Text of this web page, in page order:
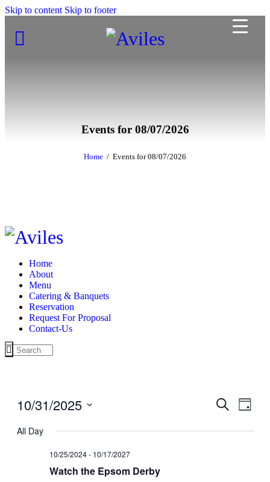
Skip to content Skip to footer
Events for 08/07/2026
Home Events for 08/07/2026
Home
About
Menu
Catering & Banquets
Reservation
Request For Proposal
Contact-Us
Events
and
Search
Day
10/31/2025
date.
All Day
10/25/2024- 10/17/2027
Watch the Epsom Derby